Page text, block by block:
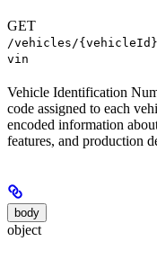
GET
/vehicles/
vin
Vehicle Identification
code assigned to each
encoded information
features, and production
body
object